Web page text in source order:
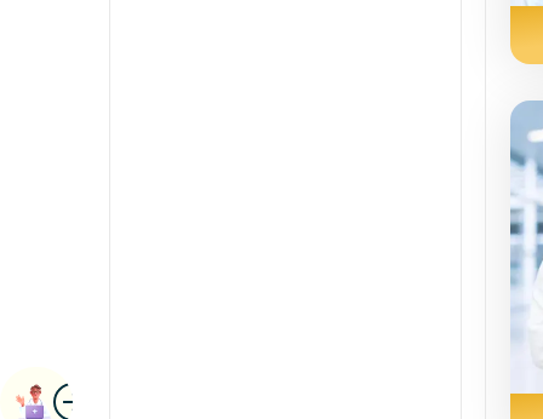
ImageBook Appointment